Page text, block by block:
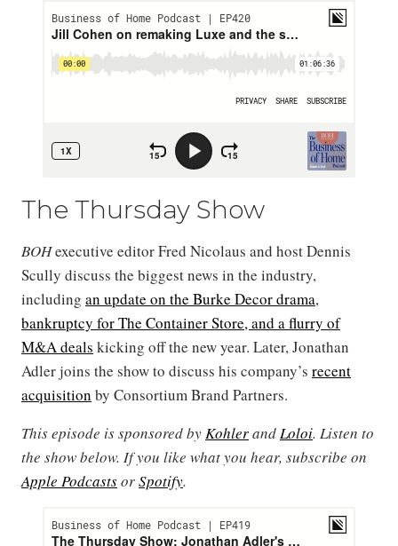
The Thursday Show
BOHexecutive editor Fred Nicolaus and host Dennis
Scully discuss the biggest news in the industry,
including an update on the Burke Decor drama,
bankruptcy for The Container Store, and a flurry of
M&A deals kicking off the new year. Later, Jonathan
Adler joins the show to discuss his company’s recent
acquisition by Consortium Brand Partners.
This episode is sponsored byKohlerandLoloi. Listen to
the show below. If you like what you hear, subscribe on
Apple PodcastsorSpotify.